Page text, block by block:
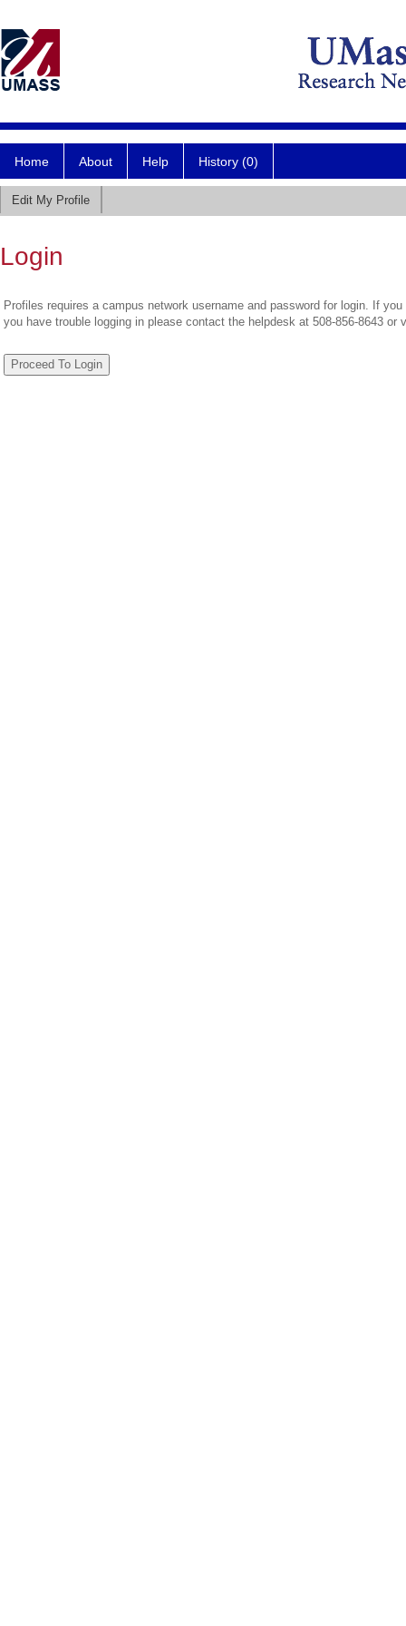
Home About Help History (0)
Edit My Profile
Login
Profiles requires a campus network username and password for login. If
you have trouble logging in please contact the helpdesk at 508-856-8643 or